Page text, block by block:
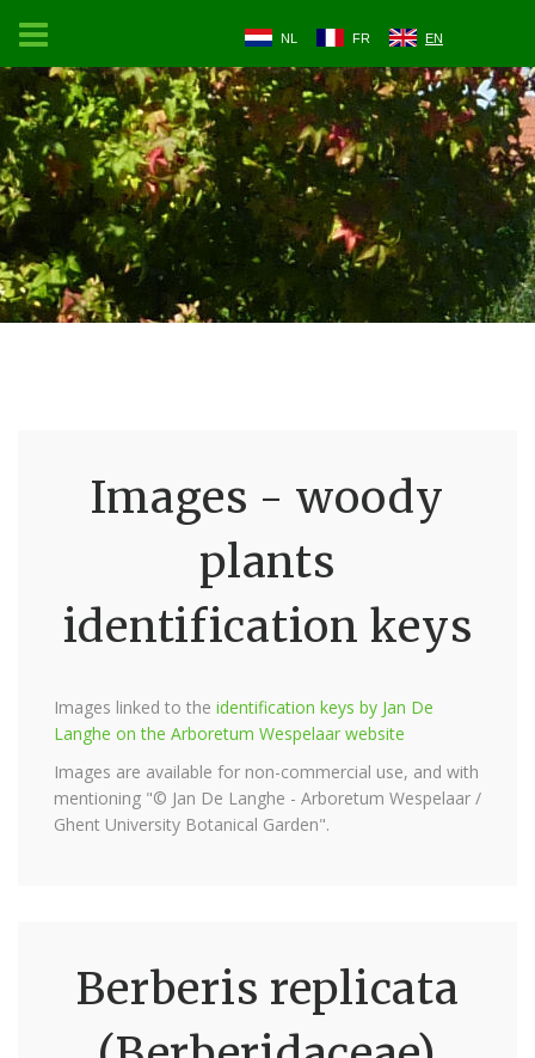
NL FR EN
Images - woody
plants
identification keys
Images linked to the identification keys by Jan De
Langhe on the Arboretum Wespelaar website
Images are available for non-commercial use, and with
mentioning "© Jan De Langhe - Arboretum Wespelaar /
Ghent University Botanical Garden".
Berberis replicata